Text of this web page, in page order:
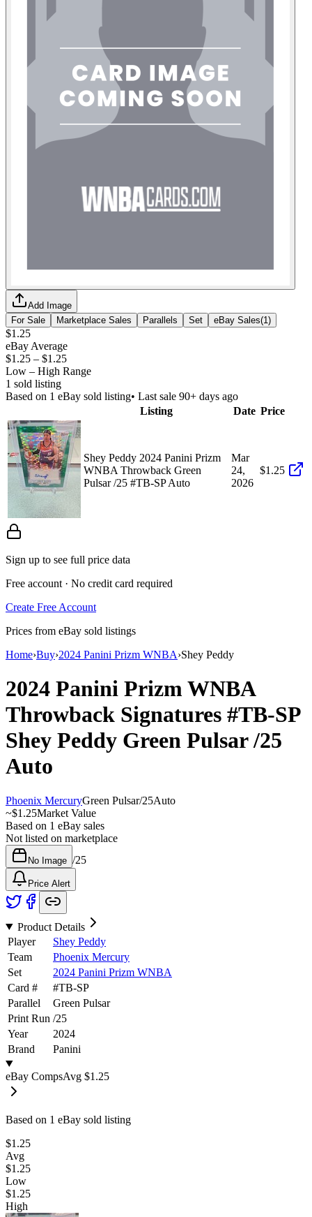
Add Image
For Sale
Marketplace Sales Parallels Set eBay Sales(1 )
$1.25
eBay Average
$1.25 – $1.25
Low – High Range
1 sold listing
Based on 1 eBay sold listing• Last sale 90+ days ago
Listing
Date Price
Shey Peddy 2024 Panini Prizm
WNBA Throwback Green
Pulsar /25 #TB-SP Auto
Mar
24,
2026
$1.25
Sign up to see full price data
Free account · No credit card required
Create Free Account
Prices from eBay sold listings
Home›Buy›2024 Panini Prizm WNBA›Shey Peddy
2024 Panini Prizm WNBA
Throwback Signatures #TB-SP
Shey Peddy Green Pulsar/25
Auto
Phoenix MercuryGreen Pulsar/25Auto
~$1.25Market Value
Based on 1 eBay sales
Not listed on marketplace
No Image /25
Price Alert
Product Details
Player
Shey Peddy
Team
Phoenix Mercury
Set
2024 Panini Prizm WNBA
Card #
#TB-SP
Parallel
Green Pulsar
Print Run /25
Year
2024
Brand
Panini
eBay CompsAvg $1.25
Based on 1 eBay sold listing
$1.25
Avg
$1.25
Low
$1.25
High